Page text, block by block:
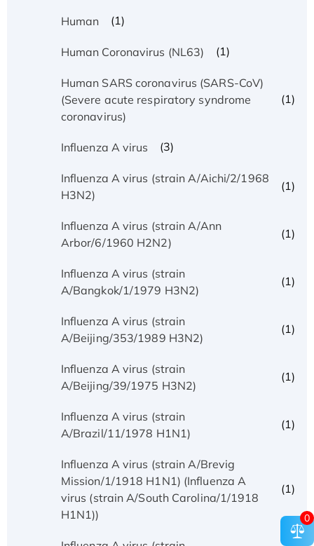
Human (1)
Human Coronavirus (NL63) (1)
Human SARS coronavirus (SARS-CoV)
(Severe acute respiratory syndrome
coronavirus)
(1)
Influenza A virus (3)
Influenza A virus (strain A/Aichi/2/1968
H3N2)
(1)
Influenza A virus (strain A/Ann
Arbor/6/1960 H2N2)
(1)
Influenza A virus (strain
A/Bangkok/1/1979 H3N2)
(1)
Influenza A virus (strain
A/Beijing/353/1989 H3N2)
(1)
Influenza A virus (strain
A/Beijing/39/1975 H3N2)
(1)
Influenza A virus (strain
A/Brazil/11/1978 H1N1)
(1)
Influenza A virus (strain A/Brevig
Mission/1/1918 H1N1) (Influenza A
virus (strain A/South Carolina/1/1918
H1N1))
(1)
0